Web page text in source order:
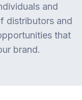
and
distributors and
that
brand.